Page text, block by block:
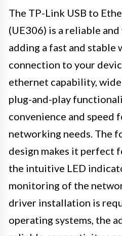
The TP-Link USB to
(UE306) is a reliable
adding a fast and stable
connection to your
ethernet capability,
plug-and-play
convenience and speed
networking needs. The
design makes it perfect
the intuitive LED
monitoring of the
driver installation is
operating systems, the